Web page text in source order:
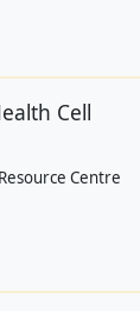
Cell
Centre